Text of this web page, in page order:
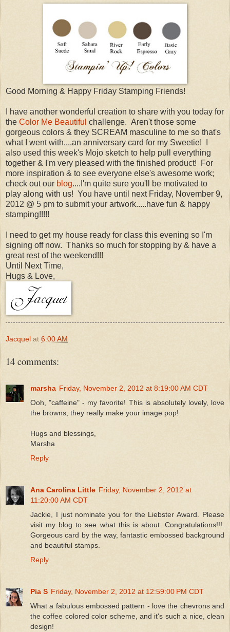
Good Morning & Happy Friday Stamping Friends!
I have another wonderful creation to share with you today for
the Color Me Beautiful challenge. Aren't those some
gorgeous colors & they SCREAM masculine to me so that's
what I went with....an anniversary card for my Sweetie! I
also used this week's Mojo sketch to help pull everything
together & I'm very pleased with the finished product! For
more inspiration & to see everyone else's awesome work;
check out our blog....I'm quite sure you'll be motivated to
play along with us! You have until next Friday, November 9,
2012 @ 5 pm to submit your artwork.....have fun & happy
stamping!!!!!
I need to get my house ready for class this evening so I'm
signing off now. Thanks so much for stopping by & have a
great rest of the weekend!!!
Until Next Time,
Hugs & Love,
Jacquel at 6:00 AM
14 comments:
marsha Friday, November 2, 2012 at 8:19:00 AM CDT
Ooh, "caffeine" - my favorite! This is absolutely lovely, love
the browns, they really make your image pop!
Hugs and blessings,
Marsha
Reply
Ana Carolina Little Friday, November 2, 2012 at
11:20:00 AM CDT
Jackie, I just nominate you for the Liebster Award. Please
visit my blog to see what this is about. Congratulations!!!.
Gorgeous card by the way, fantastic embossed background
and beautiful stamps.
Reply
Pia S Friday, November 2, 2012 at 12:59:00 PM CDT
What a fabulous embossed pattern - love the chevrons and
the coffee colored color scheme, and it's such a nice, clean
design!